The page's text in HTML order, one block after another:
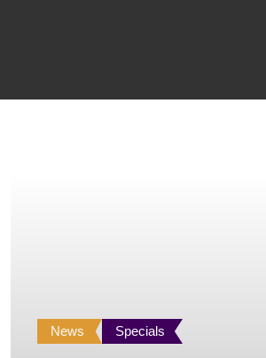
News Specials